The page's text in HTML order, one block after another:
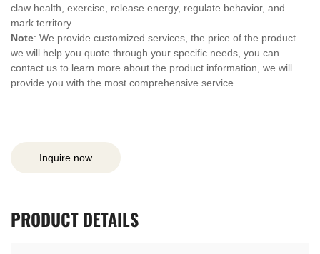
claw health, exercise, release energy, regulate behavior, and
mark territory.
Note: We provide customized services, the price of the product
we will help you quote through your specific needs, you can
contact us to learn more about the product information, we will
provide you with the most comprehensive service
Inquire now
PRODUCTDETAILS